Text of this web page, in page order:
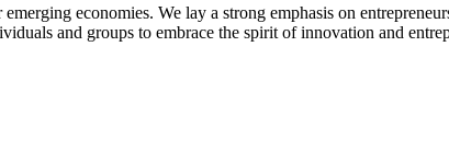
economies. We lay a strong emphasis on
and groups to embrace the spirit of innovation and